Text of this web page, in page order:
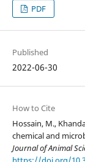
PDF
Published
2022-06-30
How to Cite
Hossain, M.,
chemical and
Journal of Animal